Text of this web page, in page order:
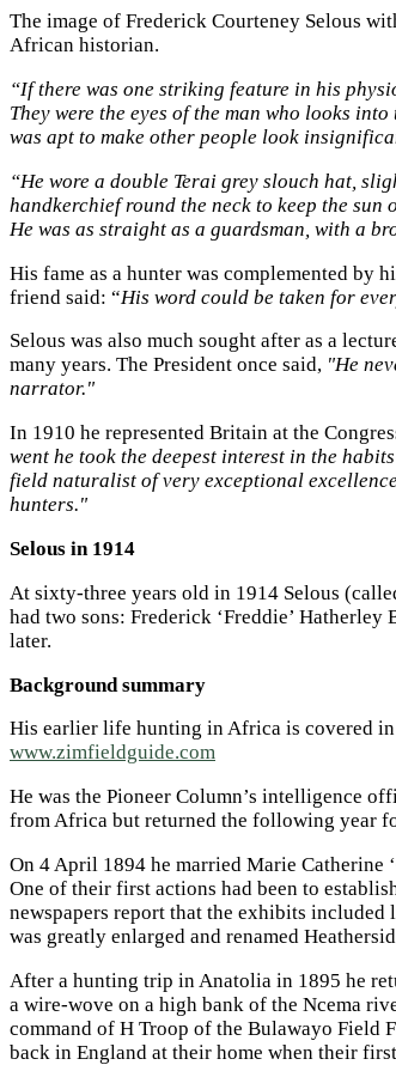
The image of Frederick Courteney Selous
African historian.
“If there was one striking feature in his
They were the eyes of the man who looks
was apt to make other people look
“He wore a double Terai grey slouch hat,
handkerchief round the neck to keep the
He was as straight as a guardsman, with a
His fame as a hunter was complemented by
friend said: “His word could be taken for
Selous was also much sought after as a
many years. The President once said, "He
narrator."
In 1910 he represented Britain at the
went he took the deepest interest in the
field naturalist of very exceptional
hunters."
Selous in 1914
At sixty-three years old in 1914 Selous
had two sons: Frederick ‘Freddie’
later.
Background summary
His earlier life hunting in Africa is covered
www.zimfieldguide.com
He was the Pioneer Column’s intelligence
from Africa but returned the following year
On 4 April 1894 he married Marie Catherine
One of their first actions had been to
newspapers report that the exhibits
was greatly enlarged and renamed
After a hunting trip in Anatolia in 1895 he
a wire-wove on a high bank of the Ncema
command of H Troop of the Bulawayo Field
back in England at their home when their